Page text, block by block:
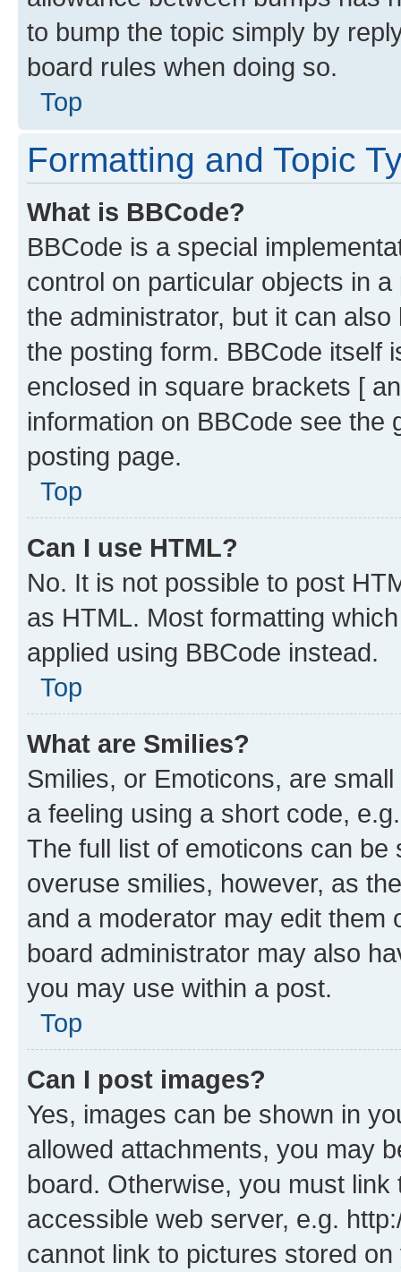
to bump the topic simply by
board rules when doing so.
Top
Formatting and Topic
What is BBCode?
BBCode is a special
control on particular objects in
the administrator, but it can
the posting form. BBCode itself
enclosed in square brackets [
information on BBCode see
posting page.
Top
Can I use HTML?
No. It is not possible to post
as HTML. Most formatting
applied using BBCode instead.
Top
What are Smilies?
Smilies, or Emoticons, are
a feeling using a short code,
The full list of emoticons can
overuse smilies, however, as
and a moderator may edit them
board administrator may also
you may use within a post.
Top
Can I post images?
Yes, images can be shown in
allowed attachments, you may
board. Otherwise, you must
accessible web server, e.g.
cannot link to pictures stored